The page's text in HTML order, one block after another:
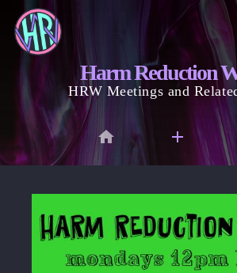
Harm Reduction
HRW Meetings and